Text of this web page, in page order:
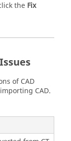
the Fix
of CAD
CAD.